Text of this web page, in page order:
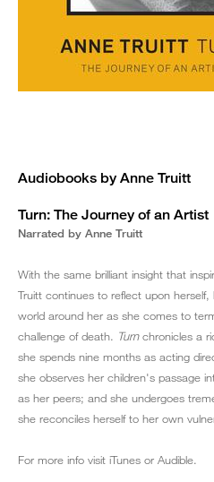
Audiobooks by Anne Truitt
Turn: The Journey of an Artist
Narrated by Anne Truitt
With the same brilliant insight that
Truitt continues to reflect upon
world around her as she comes to
challenge of death. Turnchronicles a
she spends nine months as acting
she observes her children's passage
as her peers; and she undergoes
she reconciles herself to her own
For more info visit iTunes or Audible.